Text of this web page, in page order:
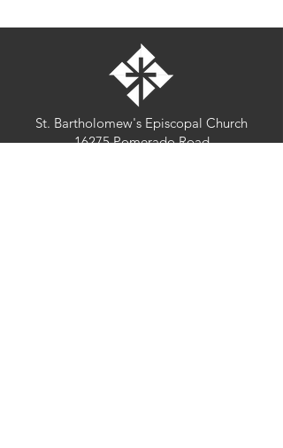
St. Bartholomew's Episcopal Church
16275 Pomerado Road